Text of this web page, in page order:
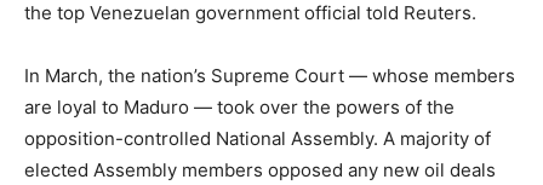
the top Venezuelan government official told Reuters.
In March, the nation’s Supreme Court — whose members
are loyal to Maduro — took over the powers of the
opposition-controlled National Assembly. A majority of
elected Assembly members opposed any new oil deals